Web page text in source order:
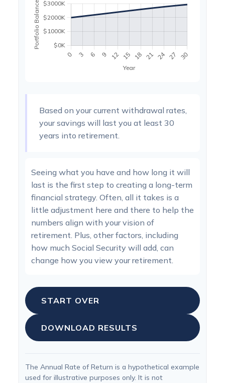
Based on your current withdrawal rates,
your savings will last you at least 30
years into retirement.
Seeing what you have and how long it will
last is the first step to creating a long-term
financial strategy. Often, all it takes is a
little adjustment here and there to help the
numbers align with your vision of
retirement. Plus, other factors, including
how much Social Security will add, can
change how you view your retirement.
START OVER
DOWNLOAD RESULTS
The Annual Rate of Return is a hypothetical example
used for illustrative purposes only. It is not